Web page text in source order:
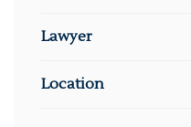
Lawyer
Location